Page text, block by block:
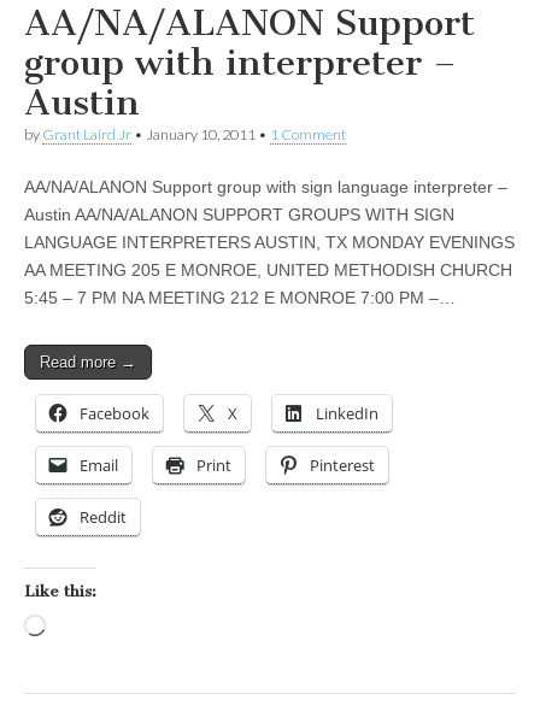
AA/NA/ALANON Support
group with interpreter –
Austin
by Grant Laird Jr • January 10, 2011 • 1 Comment
AA/NA/ALANON Support group with sign language interpreter –
Austin AA/NA/ALANON SUPPORT GROUPS WITH SIGN
LANGUAGE INTERPRETERS AUSTIN, TX MONDAY EVENINGS
AA MEETING 205 E MONROE, UNITED METHODISH CHURCH
5:45 – 7 PM NA MEETING 212 E MONROE 7:00 PM –…
Read more →
Facebook X LinkedIn
Email Print Pinterest
Reddit
Like this: